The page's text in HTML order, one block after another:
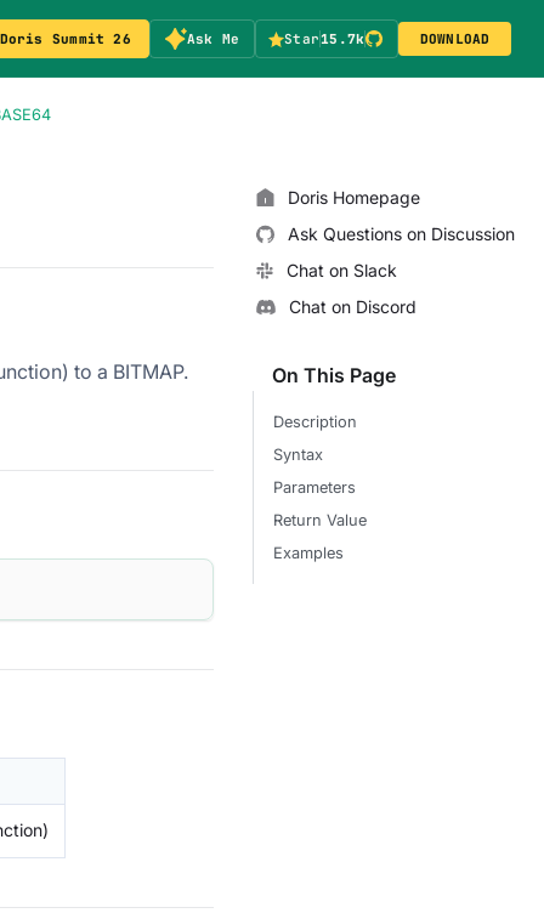
Doris Summit 26 Ask Me Star15.7k DOWNLOAD
to a BITMAP.
Doris Homepage
Ask Questions on Discussion
Chat on Slack
Chat on Discord
On This Page
Description
Syntax
Parameters
Return Value
Examples